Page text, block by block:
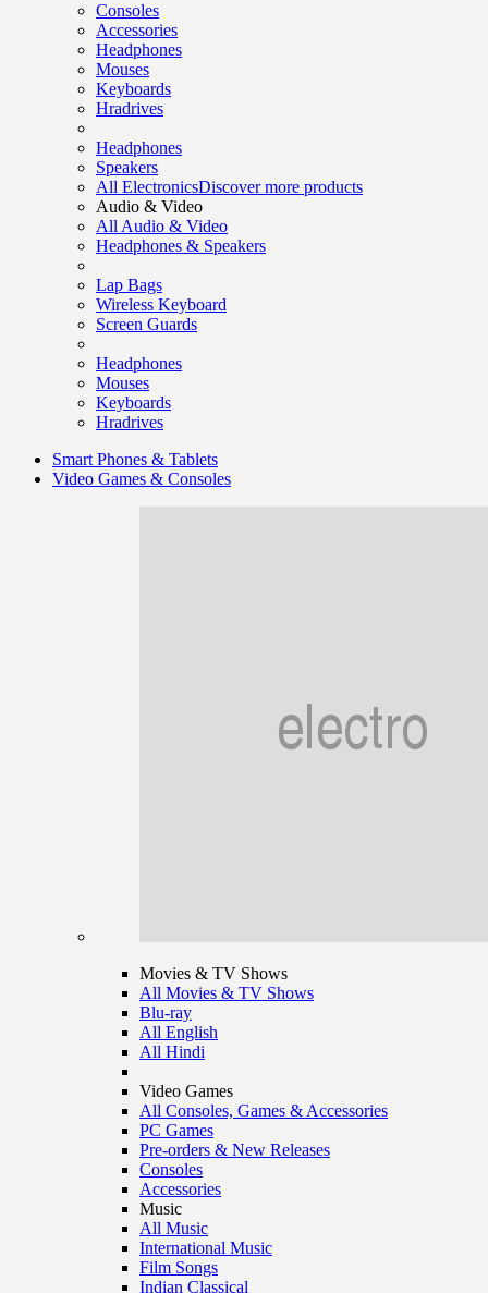
Consoles
Accessories
Headphones
Mouses
Keyboards
Hradrives
Headphones
Speakers
All ElectronicsDiscover more products
Audio & Video
All Audio & Video
Headphones & Speakers
Lap Bags
Wireless Keyboard
Screen Guards
Headphones
Mouses
Keyboards
Hradrives
Smart Phones & Tablets
Video Games & Consoles
Movies & TV Shows
All Movies & TV Shows
Blu-ray
All English
All Hindi
Video Games
All Consoles, Games & Accessories
PC Games
Pre-orders & New Releases
Consoles
Accessories
Music
All Music
International Music
Film Songs
Indian Classical